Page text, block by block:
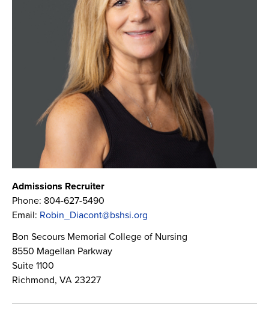
Admissions Recruiter
Phone: 804-627-5490
Email: Robin_Diacont@bshsi.org
Bon Secours Memorial College of Nursing
8550 Magellan Parkway
Suite 1100
Richmond, VA 23227